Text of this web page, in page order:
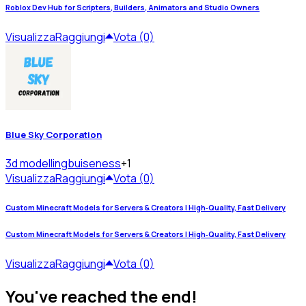
Roblox Dev Hub for Scripters, Builders, Animators and Studio Owners
VisualizzaRaggiungi Vota (0)
Blue Sky Corporation
3d modellingbuiseness+1
VisualizzaRaggiungi Vota (0)
Custom Minecraft Models for Servers & Creators | High‑Quality, Fast Delivery
Custom Minecraft Models for Servers & Creators | High‑Quality, Fast Delivery
VisualizzaRaggiungi Vota (0)
You've reached the end!